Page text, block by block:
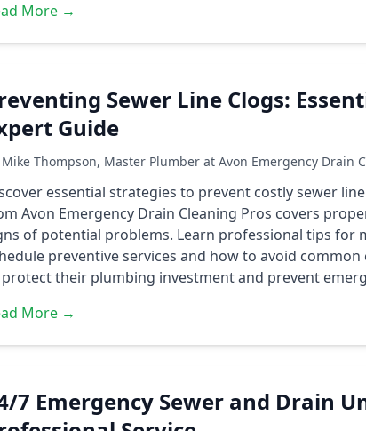
More →
Sewer Line Clogs:
Guide
Mike Thompson, Master Plumber at Avon Emergency Drain
essential strategies to prevent costly sewer
Avon Emergency Drain Cleaning Pros covers
of potential problems. Learn professional tips for
preventive services and how to avoid
their plumbing investment and prevent
More →
7 Emergency Sewer and Drain